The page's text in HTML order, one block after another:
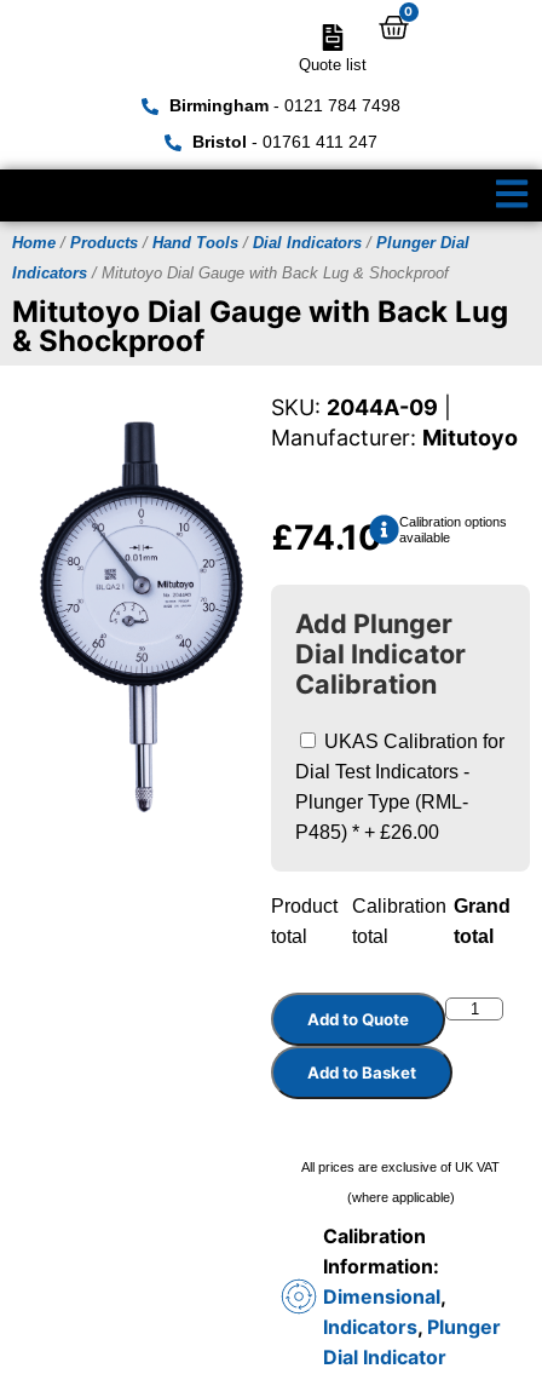
Birmingham- 0121 784 7498
Bristol - 01761 411 247
Quote list
0
Home / Products / Hand Tools / Dial Indicators / Plunger Dial
Indicators / Mitutoyo Dial Gauge with Back Lug & Shockproof
Mitutoyo Dial Gauge with Back Lug
& Shockproof
SKU: 2044A-09
Manufacturer: Mitutoyo
£74.10
Calibration options
available
Add Plunger
Dial Indicator
Calibration
UKAS Calibration for
Dial Test Indicators -
Plunger Type (RML-
P485) * + £26.00
Product
total
Calibration
total
Grand
total
Add to Quote
Add to Basket
All prices are exclusive of UK VAT
(where applicable)
Calibration
Information:
Dimensional,
Indicators, Plunger
Dial Indicator